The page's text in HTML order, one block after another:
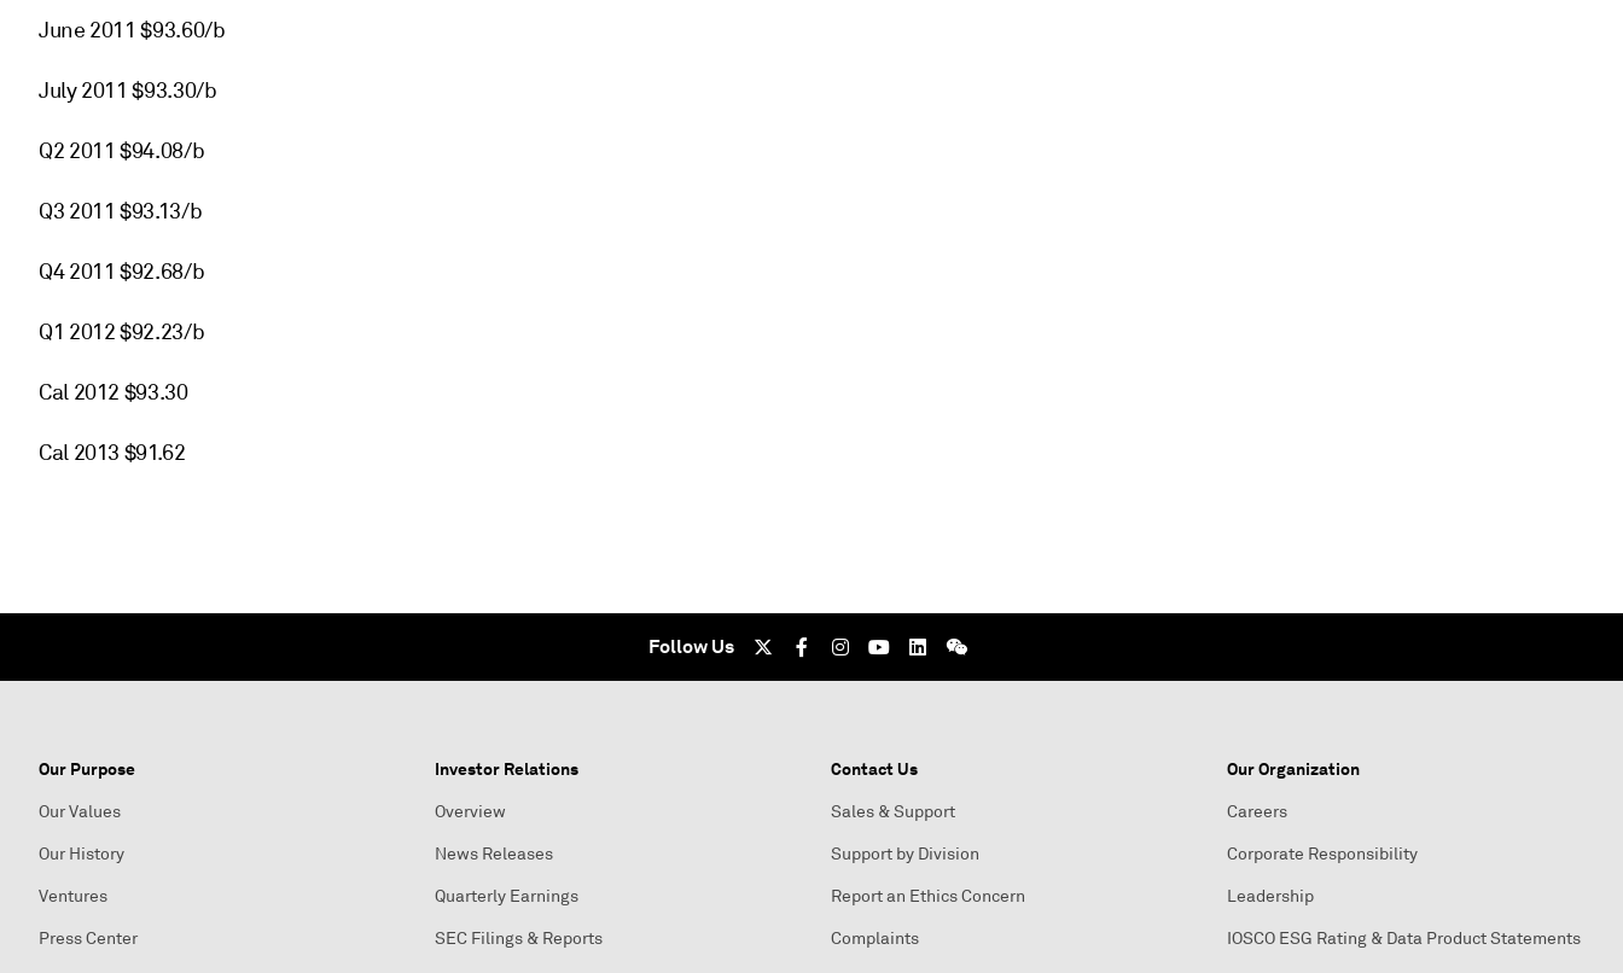
June 2011 $93.60/b
July 2011 $93.30/b
Q2 2011 $94.08/b
Q3 2011 $93.13/b
Q4 2011 $92.68/b
Q1 2012 $92.23/b
Cal 2012 $93.30
Cal 2013 $91.62
Follow Us
Our Purpose
Our Values
Our History
Ventures
Press Center
Investor Relations
Overview
News Releases
Quarterly Earnings
SEC Filings & Reports
Contact Us
Sales & Support
Support by Division
Report an Ethics Concern
Complaints
Our Organization
Careers
Corporate Responsibility
Leadership
IOSCO ESG Rating & Data Product Statements